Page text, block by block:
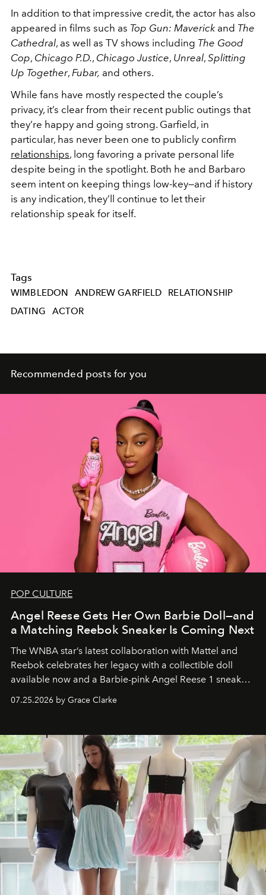
In addition to that impressive credit, the actor has also
appeared in films such as Top Gun: Maverick and The
Cathedral, as well as TV shows including The Good
Cop, Chicago P.D., Chicago Justice, Unreal, Splitting
Up Together, Fubar, and others.
While fans have mostly respected the couple’s
privacy, it’s clear from their recent public outings that
they’re happy and going strong. Garfield, in
particular, has never been one to publicly confirm
relationships, long favoring a private personal life
despite being in the spotlight. Both he and Barbaro
seem intent on keeping things low-key—and if history
is any indication, they’ll continue to let their
relationship speak for itself.
Tags
WIMBLEDON ANDREW GARFIELD
RELATIONSHIP
DATING
ACTOR
Recommended posts for you
POP CULTURE
Angel Reese Gets Her Own Barbie Doll—and
a Matching Reebok Sneaker Is Coming Next
The WNBA star’s latest collaboration with Mattel and
Reebok celebrates her legacy with a collectible doll
available now and a Barbie-pink Angel Reese 1 sneaker
dropping August 3.
07.25.2026 by Grace Clarke